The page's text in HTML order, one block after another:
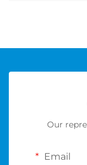
Our
Email